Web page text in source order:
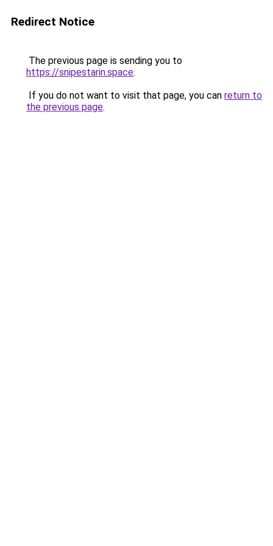
Redirect Notice
The previous page is sending you to
https://snipestarin.space.
If you do not want to visit that page, you can return to
the previous page.